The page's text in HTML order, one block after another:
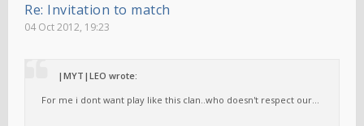
Re: Invitation to match
04 Oct 2012, 19:23
|MYT|LEO wrote:
For me i dont want play like this clan..who doesn't respect our...